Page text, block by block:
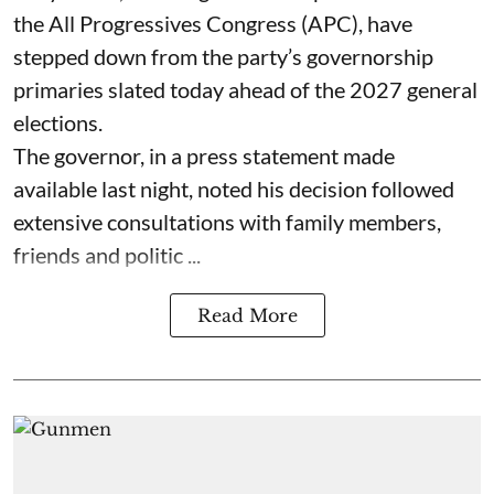
the All Progressives Congress (APC), have
stepped down from the party’s governorship
primaries slated today ahead of the 2027 general
elections.
The governor, in a press statement made
available last night, noted his decision followed
extensive consultations with family members,
friends and politic ...
Read More